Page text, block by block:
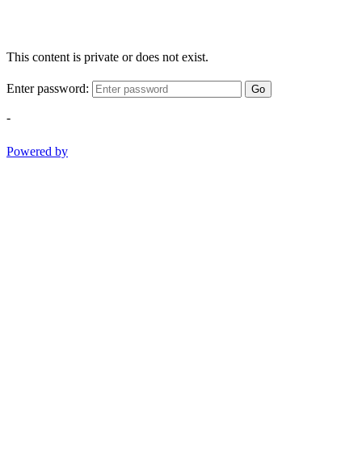
This content is private or does not exist.
Enter password: Go
-
Powered by